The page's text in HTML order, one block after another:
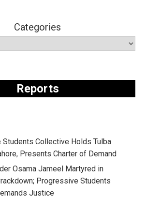
Categories
Reports
Collective Holds Tulba
Presents Charter of Demand
Osama Jameel Martyred in
Progressive Students
Justice